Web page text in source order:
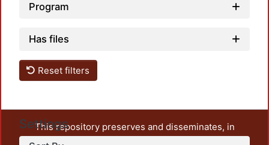
Program
Has files
Reset filters
Settings
This repository preserves and disseminates, in
unrestricted open access, the teaching and research